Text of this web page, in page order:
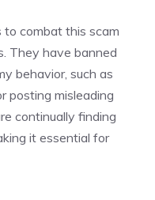
to combat this scam
They have banned
behavior, such as
posting misleading
continually finding
it essential for